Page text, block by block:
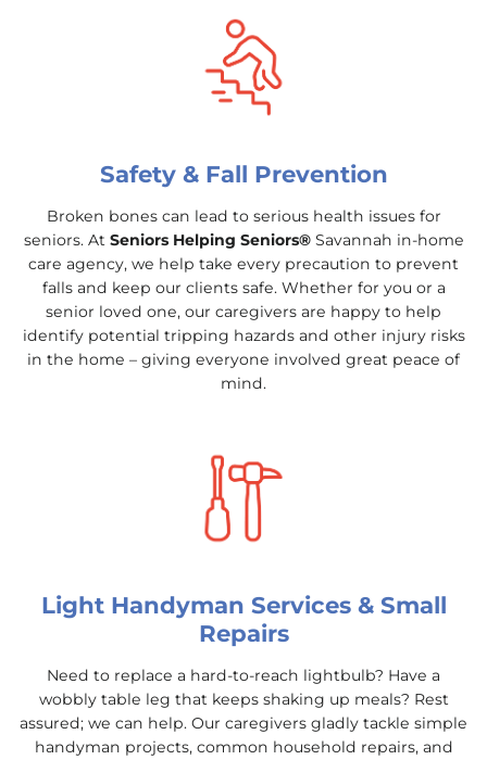
Safety & Fall Prevention
Broken bones can lead to serious health issues for
seniors. At Seniors Helping Seniors®Savannah in-home
care agency, we help take every precaution to prevent
falls and keep our clients safe. Whether for you or a
senior loved one, our caregivers are happy to help
identify potential tripping hazards and other injury risks
in the home – giving everyone involved great peace of
mind.
Light Handyman Services & Small
Repairs
Need to replace a hard-to-reach lightbulb? Have a
wobbly table leg that keeps shaking up meals? Rest
assured; we can help. Our caregivers gladly tackle simple
handyman projects, common household repairs, and